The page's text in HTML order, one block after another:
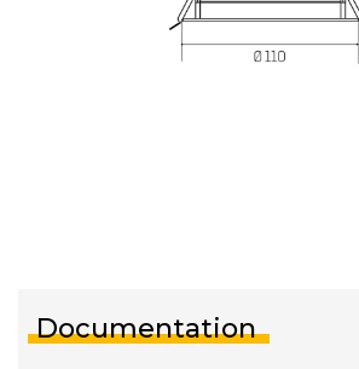
Documentation